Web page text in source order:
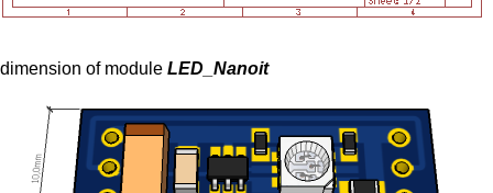
dimension of module LED_Nanoit